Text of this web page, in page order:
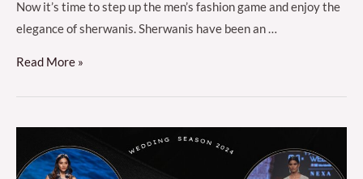
Now it’s time to step up the men’s fashion game and enjoy the
elegance of sherwanis. Sherwanis have been an …
10
Sherwani
Men
Read More »